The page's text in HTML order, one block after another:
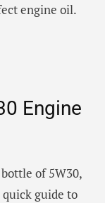
engine oil.
Engine
of 5W30,
quick guide to